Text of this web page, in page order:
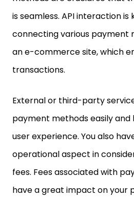
is seamless. API interaction is
connecting various payment
an e-commerce site, which
transactions.
External or third-party
payment methods easily
user experience. You also
operational aspect in
fees. Fees associated with
have a great impact on your